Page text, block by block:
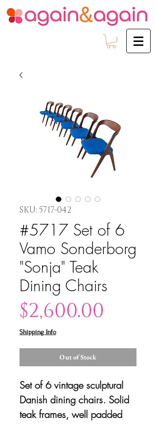
SKU: 5717-042
#5717 Set of 6
Vamo Sonderborg
"Sonja" Teak
Dining Chairs
$2,600.00
Shipping Info
Out of Stock
Set of 6 vintage sculptural
Danish dining chairs. Solid
teak frames, well padded